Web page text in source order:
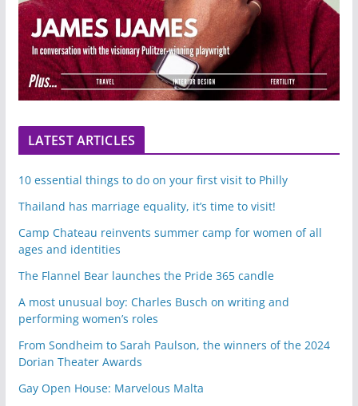
LATEST ARTICLES
10 essential things to do on your first visit to Philly
Thailand has marriage equality, it’s time to visit!
Camp Chateau reinvents summer camp for women of all
ages and identities
The Flannel Bear launches the Pride 365 candle
A most unusual boy: Charles Busch on writing and
performing women’s roles
From Sondheim to Sarah Paulson, the winners of the 2024
Dorian Theater Awards
Gay Open House: Marvelous Malta